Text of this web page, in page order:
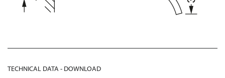
TECHNICAL DATA - DOWNLOAD